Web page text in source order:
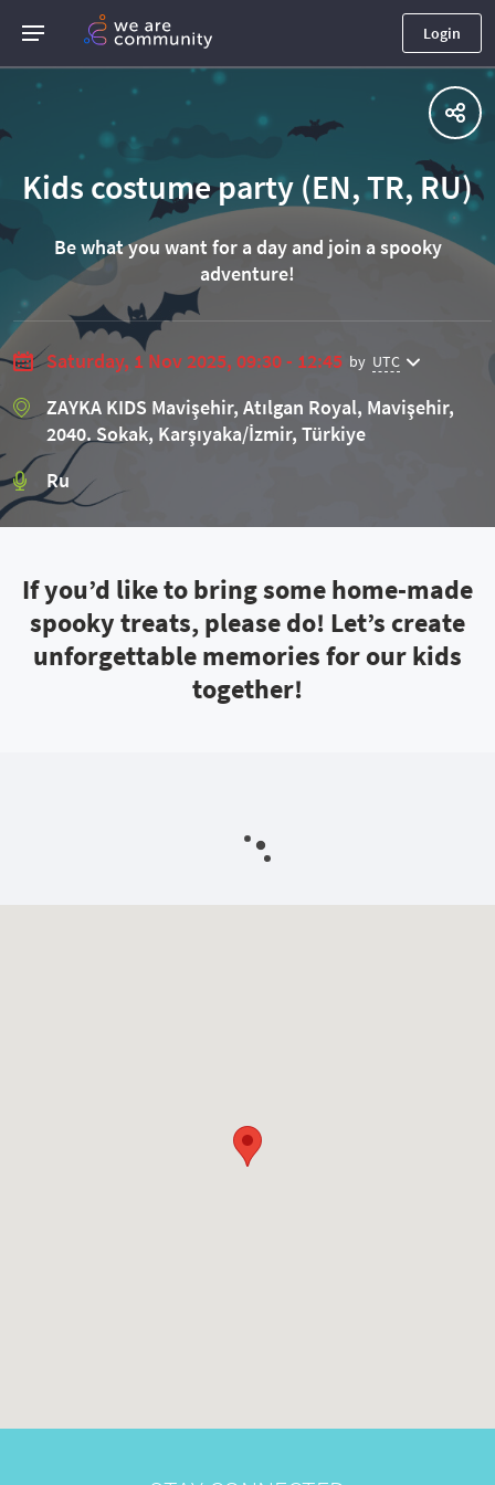
Login
Kids costume party (EN, TR, RU)
Be what you want for a day and join a spooky
adventure!
Saturday, 1 Nov 2025, 09:30 - 12:45 by UTC
ZAYKA KIDS Mavişehir, Atılgan Royal, Mavişehir,
2040. Sokak, Karşıyaka/İzmir, Türkiye
Ru
If you’d like to bring some home-made
spooky treats, please do! Let’s create
unforgettable memories for our kids
together!